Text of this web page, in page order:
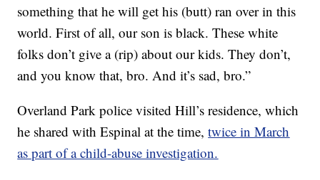
something that he will get his (butt) ran over in this
world. First of all, our son is black. These white
folks don’t give a (rip) about our kids. They don’t,
and you know that, bro. And it’s sad, bro.”
Overland Park police visited Hill’s residence, which
he shared with Espinal at the time,twice in March
as part of a child-abuse investigation.